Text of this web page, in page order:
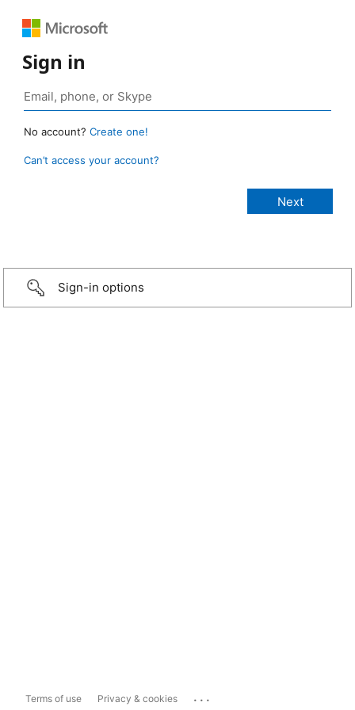
Sign in
No account? Create one!
Can’t access your account?
Sign-in options
Terms of use Privacy & cookies ...